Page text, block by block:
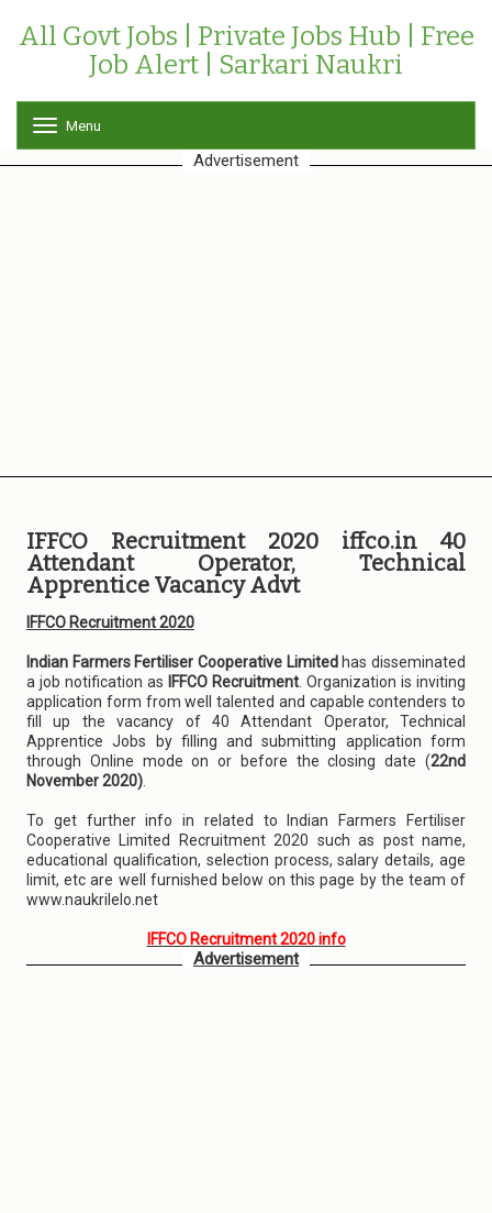
All Govt Jobs | Private Jobs Hub | Free
Job Alert | Sarkari Naukri
o
g
Menu
Advertisement
IFFCO Recruitment 2020 iffco.in 40
Attendant Operator, Technical
Apprentice Vacancy Advt
IFFCO Recruitment 2020
Indian Farmers Fertiliser Cooperative Limitedhas disseminated
a job notification as
IFFCO Recruitment . Organization is inviting
application form from well talented and capable contenders to
fill up the vacancy of 40 Attendant Operator, Technical
Apprentice Jobs by filling and submitting application form
through Online mode on or before the closing date (22nd
November 2020)
To get further info in related to Indian Farmers Fertiliser
Cooperative Limited Recruitment 2020 such as post name,
educational qualification, selection process, salary details, age
limit, etc are well furnished below on this page by the team of
www.naukrilelo.net
IFFCO Recruitment 2020 info
Advertisement